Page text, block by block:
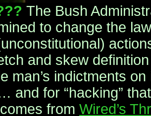
The Bush
to change the
and skew
man’s indictments
and for “hacking”
from Wired’s